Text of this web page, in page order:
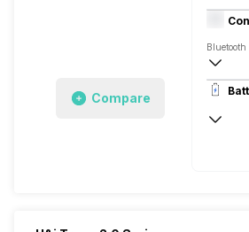
Compare
Closed
Bluetooth
10
Auto